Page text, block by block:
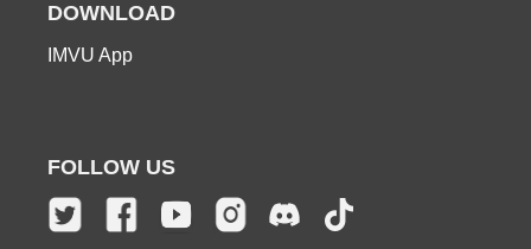
DOWNLOAD
IMVU App
FOLLOW US